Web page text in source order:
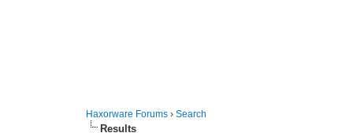
Haxorware Forums ›Search
Results